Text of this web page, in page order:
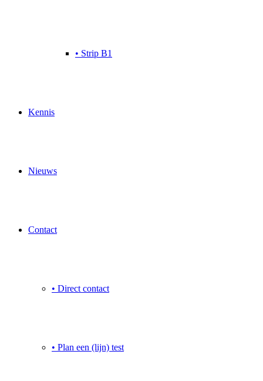
• Strip B1
Kennis
Nieuws
Contact
• Direct contact
• Plan een (lijn) test